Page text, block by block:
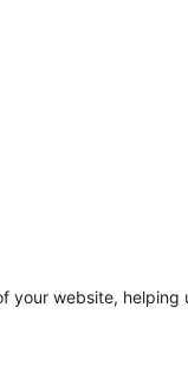
your website, helping